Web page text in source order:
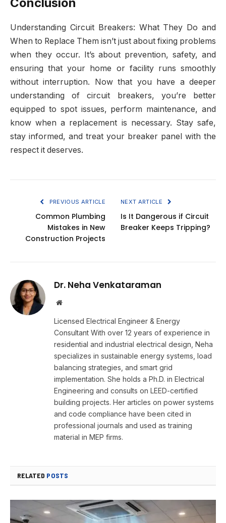
Understanding Circuit Breakers: What They Do and
When to Replace Them isn’t just about fixing problems
when they occur. It’s about prevention, safety, and
ensuring that your home or facility runs smoothly
without interruption. Now that you have a deeper
understanding of circuit breakers, you’re better
equipped to spot issues, perform maintenance, and
know when a replacement is necessary. Stay safe,
stay informed, and treat your breaker panel with the
respect it deserves.
PREVIOUS ARTICLE
Common Plumbing
Mistakes in New
Construction Projects
NEXT ARTICLE
Is It Dangerous if Circuit
Breaker Keeps Tripping?
Dr. Neha Venkataraman
Website
Licensed Electrical Engineer & Energy
Consultant With over 12 years of experience in
residential and industrial electrical design, Neha
specializes in sustainable energy systems, load
balancing strategies, and smart grid
implementation. She holds a Ph.D. in Electrical
Engineering and consults on LEED-certified
building projects. Her articles on power systems
and code compliance have been cited in
professional journals and used as training
material in MEP firms.
RELATED POSTS